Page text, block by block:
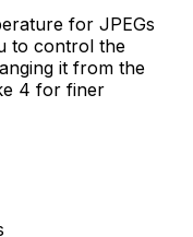
for JPEGs
to control the
it from the
4 for finer